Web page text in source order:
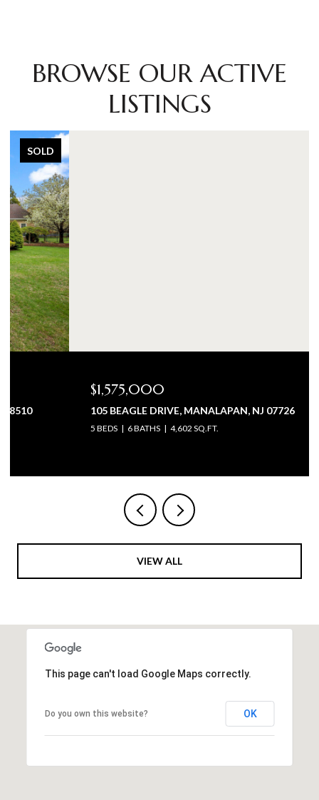
BROWSE OUR ACTIVE
LISTINGS
$1,575,000
105 BEAGLE DRIVE, MANALAPAN, NJ 07726
6 BATHS 4,602 SQ.FT.
VIEW ALL
This page can't load Google Maps correctly.
Do you own this website? OK